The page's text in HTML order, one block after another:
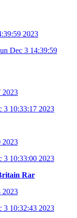
2023
Dec 3 14:39:59
2023
3 10:33:17 2023
2023
3 10:33:00 2023
Rar
2023
3 10:32:43 2023